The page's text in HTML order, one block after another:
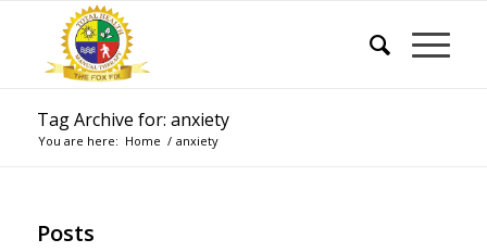
Tag Archive for: anxiety
You are here: Home / anxiety
Posts